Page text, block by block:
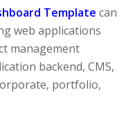
Template can
web applications
management
backend, CMS,
portfolio,